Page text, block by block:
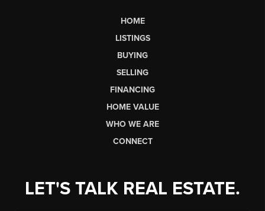
HOME
LISTINGS
BUYING
SELLING
FINANCING
HOME VALUE
WHO WE ARE
CONNECT
LET'S TALK REAL ESTATE.